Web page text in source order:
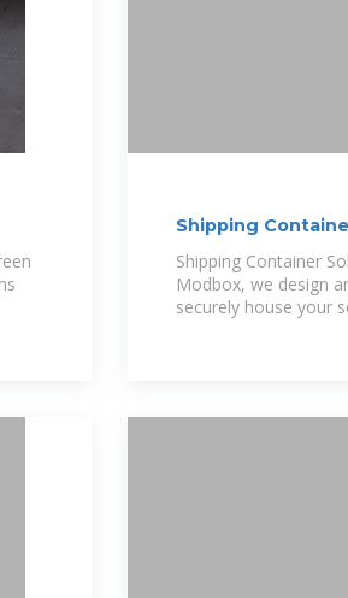
Shipping
Shipping Container
Modbox, we design
securely house your